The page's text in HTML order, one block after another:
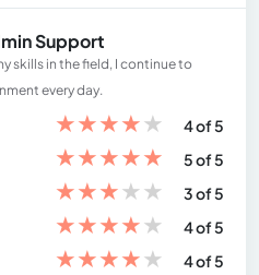
Support
skills in the field, I continue to
every day.
★★★★★
4 of 5
★★★★★
5 of 5
★★★★★
3 of 5
★★★★★
4 of 5
★★★★★
4 of 5